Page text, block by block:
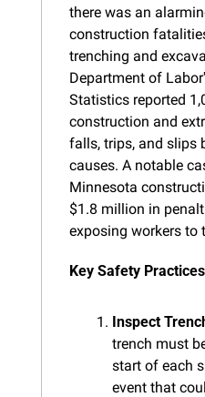
there was an
construction
trenching and
Department of
Statistics reported
construction and
falls, trips, and slips
causes. A notable
Minnesota
$1.8 million in
exposing workers to
Key Safety Practices
Inspect
trench must
start of each
event that